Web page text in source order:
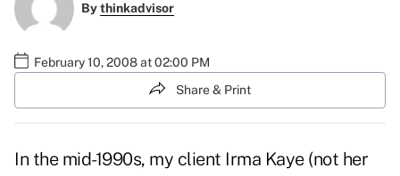
Bythinkadvisor
February 10, 2008 at 02:00 PM
Share & Print
In the mid-1990s, my client Irma Kaye (not her